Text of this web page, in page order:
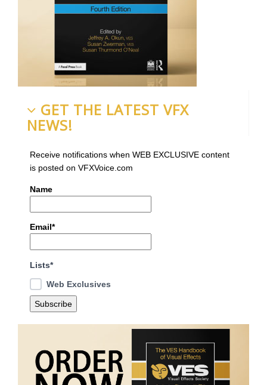
GET THE LATEST VFX
NEWS!
Receive notifications when WEB EXCLUSIVE content
is posted on VFXVoice.com
Name
Email*
Lists*
Web Exclusives